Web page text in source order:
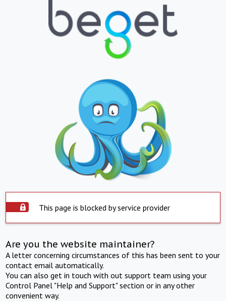
This page is blocked by service provider
Are you the website maintainer?
A letter concerning circumstances of this has been sent to your
contact email automatically.
You can also get in touch with out support team using your
Control Panel "Help and Support" section or in any other
convenient way.